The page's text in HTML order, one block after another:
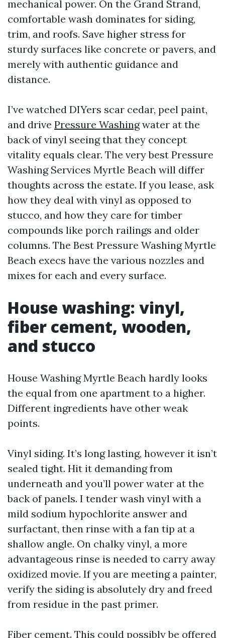
mechanical power. On the Grand Strand,
comfortable wash dominates for siding,
trim, and roofs. Save higher stress for
sturdy surfaces like concrete or pavers, and
merely with authentic guidance and
distance.
I’ve watched DIYers scar cedar, peel paint,
and drive Pressure Washingwater at the
back of vinyl seeing that they concept
vitality equals clear. The very best Pressure
Washing Services Myrtle Beach will differ
thoughts across the estate. If you lease, ask
how they deal with vinyl as opposed to
stucco, and how they care for timber
compounds like porch railings and older
columns. The Best Pressure Washing Myrtle
Beach execs have the various nozzles and
mixes for each and every surface.
House washing: vinyl,
fiber cement, wooden,
and stucco
House Washing Myrtle Beach hardly looks
the equal from one apartment to a higher.
Different ingredients have other weak
points.
Vinyl siding. It’s long lasting, however it isn’t
sealed tight. Hit it demanding from
underneath and you’ll power water at the
back of panels. I tender wash vinyl with a
mild sodium hypochlorite answer and
surfactant, then rinse with a fan tip at a
shallow angle. On chalky vinyl, a more
advantageous rinse is needed to carry away
oxidized movie. If you are meeting a painter,
verify the siding is absolutely dry and freed
from residue in the past primer.
Fiber cement. This could possibly be offered